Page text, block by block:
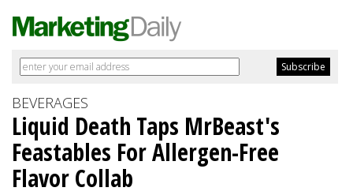
BEVERAGES
Liquid Death Taps MrBeast's
Feastables For Allergen-Free
Flavor Collab